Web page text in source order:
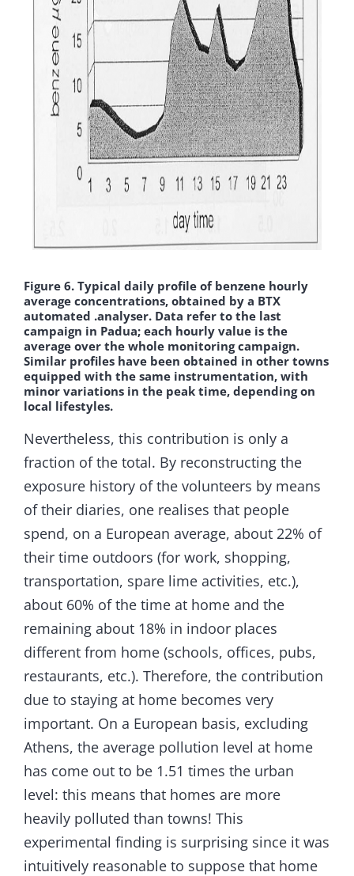
Figure 6. Typical daily profile of benzene hourly
average concentrations, obtained by a BTX
automated .analyser. Data refer to the last
campaign in Padua; each hourly value is the
average over the whole monitoring campaign.
Similar profiles have been obtained in other towns
equipped with the same instrumentation, with
minor variations in the peak time, depending on
local lifestyles.
Nevertheless, this contribution is only a
fraction of the total. By reconstructing the
exposure history of the volunteers by means
of their diaries, one realises that people
spend, on a European average, about 22% of
their time outdoors (for work, shopping,
transportation, spare lime activities, etc.),
about 60% of the time at home and the
remaining about 18% in indoor places
different from home (schools, offices, pubs,
restaurants, etc.). Therefore, the contribution
due to staying at home becomes very
important. On a European basis, excluding
Athens, the average pollution level at home
has come out to be 1.51 times the urban
level: this means that homes are more
heavily polluted than towns! This
experimental finding is surprising since it was
intuitively reasonable to suppose that home